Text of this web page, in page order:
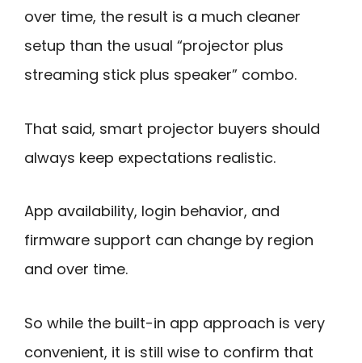
over time, the result is a much cleaner
setup than the usual “projector plus
streaming stick plus speaker” combo.
That said, smart projector buyers should
always keep expectations realistic.
App availability, login behavior, and
firmware support can change by region
and over time.
So while the built-in app approach is very
convenient, it is still wise to confirm that